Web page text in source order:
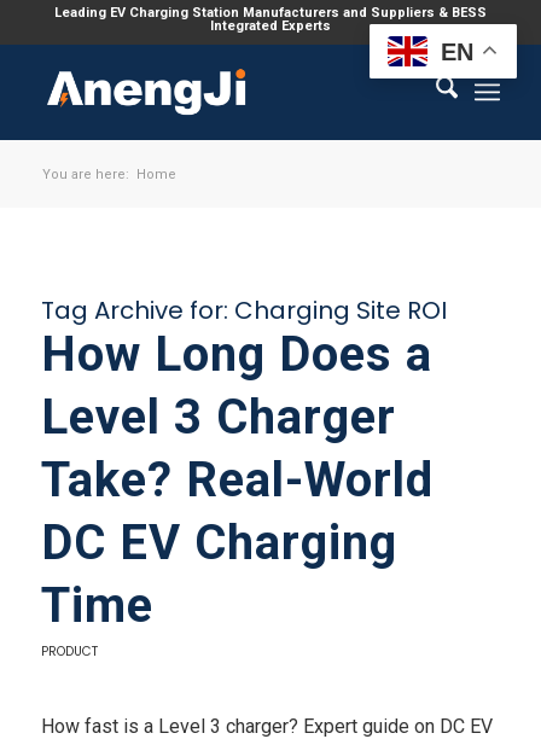
Leading EV Charging Station Manufacturers and Suppliers & BESS
Integrated Experts
You are here: Home
Tag Archive for: Charging Site ROI
How Long Does a
Level 3 Charger
Take? Real-World
DC EV Charging
Time
PRODUCT
How fast is a Level 3 charger? Expert guide on DC EV
EN